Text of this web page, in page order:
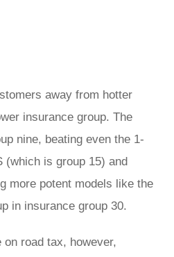
away from hotter
insurance group. The
nine, beating even the 1-
(which is group 15) and
more potent models like the
in insurance group 30.
on road tax, however,